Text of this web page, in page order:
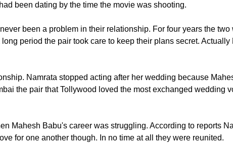
been dating by the time the movie was shooting.
been a problem in their relationship. For four years the
period the pair took care to keep their plans secret.
Namrata stopped acting after her wedding because
the pair that Tollywood loved the most exchanged wedding
Mahesh Babu's career was struggling. According to reports
for one another though. In no time at all they were reunited.